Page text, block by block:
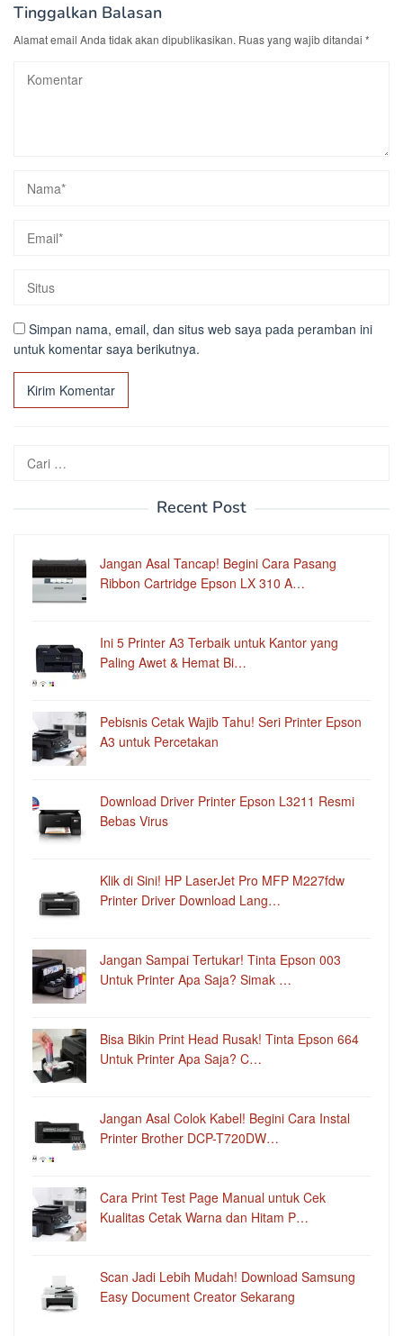
Tinggalkan Balasan
Alamat email Anda tidak akan dipublikasikan. Ruas yang wajib ditandai *
Simpan nama, email, dan situs web saya pada peramban ini
untuk komentar saya berikutnya.
untuk:
Recent Post
Jangan Asal Tancap! Begini Cara Pasang
Ribbon Cartridge Epson LX 310 A…
Ini 5 Printer A3 Terbaik untuk Kantor yang
Paling Awet & Hemat Bi…
Pebisnis Cetak Wajib Tahu! Seri Printer Epson
A3 untuk Percetakan
Download Driver Printer Epson L3211 Resmi
Bebas Virus
Klik di Sini! HP LaserJet Pro MFP M227fdw
Printer Driver Download Lang…
Jangan Sampai Tertukar! Tinta Epson 003
Untuk Printer Apa Saja? Simak …
Bisa Bikin Print Head Rusak! Tinta Epson 664
Untuk Printer Apa Saja? C…
Jangan Asal Colok Kabel! Begini Cara Instal
Printer Brother DCP-T720DW…
Cara Print Test Page Manual untuk Cek
Kualitas Cetak Warna dan Hitam P…
Scan Jadi Lebih Mudah! Download Samsung
Easy Document Creator Sekarang